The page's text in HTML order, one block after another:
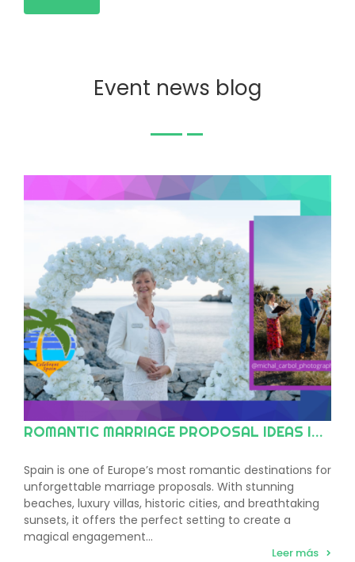
Event news blog
ROMANTIC MARRIAGE PROPOSAL IDEAS IN SPAIN
Spain is one of Europe’s most romantic destinations for
unforgettable marriage proposals. With stunning
beaches, luxury villas, historic cities, and breathtaking
sunsets, it offers the perfect setting to create a
magical engagement…
Leer más